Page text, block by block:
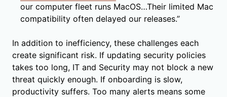
our computer fleet runs MacOS…Their limited Mac
compatibility often delayed our releases.”
In addition to inefficiency, these challenges each
create significant risk. If updating security policies
takes too long, IT and Security may not block a new
threat quickly enough. If onboarding is slow,
productivity suffers. Too many alerts means some